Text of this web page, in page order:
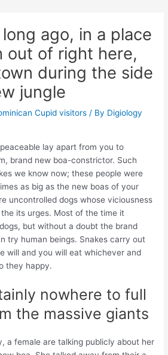
ago, in a place
out of right here,
during the side
jungle
Cupid visitors / By Digiology
lay apart from you to
brand new boa-constrictor. Such
we know now; these people were
as big as the new boas of your
uncontrolled dogs whose viciousness
its urges. Most of the time it
but without a doubt the brand
try human beings. Snakes carry out
will and you will eat whichever and
they happy.
nowhere to full
the massive giants
a female are talking publicly about her